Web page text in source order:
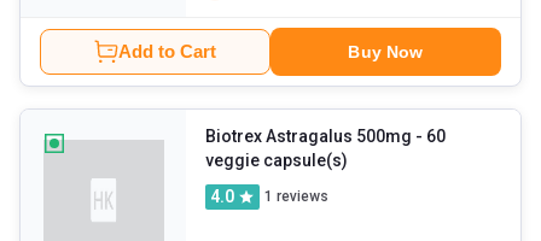
Add to Cart Buy Now
Biotrex Astragalus 500mg - 60
veggie capsule(s)
4.0
1 reviews